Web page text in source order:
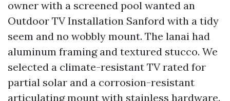
owner with a screened pool wanted an
Outdoor TV Installation Sanford with a tidy
seem and no wobbly mount. The lanai had
aluminum framing and textured stucco. We
selected a climate-resistant TV rated for
partial solar and a corrosion-resistant
articulating mount with stainless hardware.